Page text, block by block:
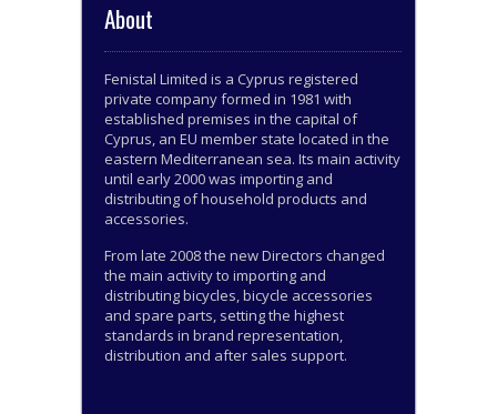
About
Fenistal Limited is a Cyprus registered
private company formed in 1981 with
established premises in the capital of
Cyprus, an EU member state located in the
eastern Mediterranean sea. Its main activity
until early 2000 was importing and
distributing of household products and
accessories.
From late 2008 the new Directors changed
the main activity to importing and
distributing bicycles, bicycle accessories
and spare parts, setting the highest
standards in brand representation,
distribution and after sales support.